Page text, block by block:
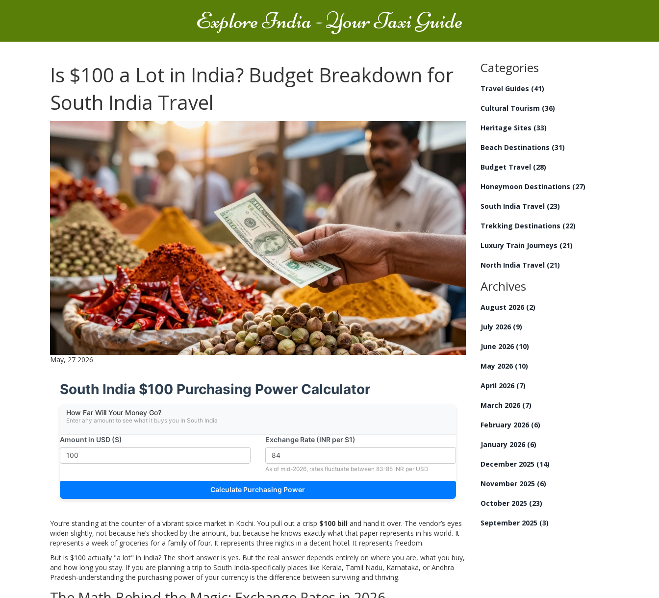
Explore India - Your Taxi Guide
Is $100 a Lot in India? Budget Breakdown for
South India Travel
May, 27 2026
South India $100 Purchasing Power Calculator
How Far Will Your Money Go?
Enter any amount to see what it buys you in South India
Amount in USD ($) Exchange Rate (INR per $1)
As of mid-2026, rates fluctuate between 83-85 INR per USD
Calculate Purchasing Power
You’re standing at the counter of a vibrant spice market in Kochi. You pull out a crisp $100 bill and hand it over. The vendor’s eyes
widen slightly, not because he’s shocked by the amount, but because he knows exactly what that paper represents in his world. It
represents a week of groceries for a family of four. It represents three nights in a decent hotel. It represents freedom.
But is $100 actually "a lot" in India? The short answer is yes. But the real answer depends entirely on where you are, what you buy,
and how long you stay. If you are planning a trip to South India-specifically places like Kerala, Tamil Nadu, Karnataka, or Andhra
Pradesh-understanding the purchasing power of your currency is the difference between surviving and thriving.
Categories
Travel Guides (41)
Cultural Tourism (36)
Heritage Sites (33)
Beach Destinations (31)
Budget Travel (28)
Honeymoon Destinations (27)
South India Travel (23)
Trekking Destinations (22)
Luxury Train Journeys (21)
North India Travel (21)
Archives
August 2026 (2)
July 2026 (9)
June 2026 (10)
May 2026 (10)
April 2026 (7)
March 2026 (7)
February 2026 (6)
January 2026 (6)
December 2025 (14)
November 2025 (6)
October 2025 (23)
September 2025 (3)